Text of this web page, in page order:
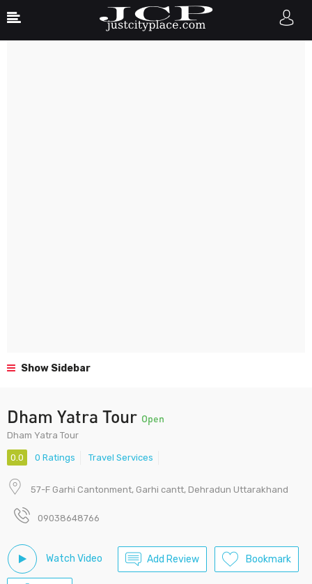
Show Sidebar
Dham Yatra Tour Open
Dham Yatra Tour
0.0 0 Ratings Travel Services
57-F Garhi Cantonment, Garhi cantt, Dehradun Uttarakhand
09038648766
Watch Video Add Review Bookmark